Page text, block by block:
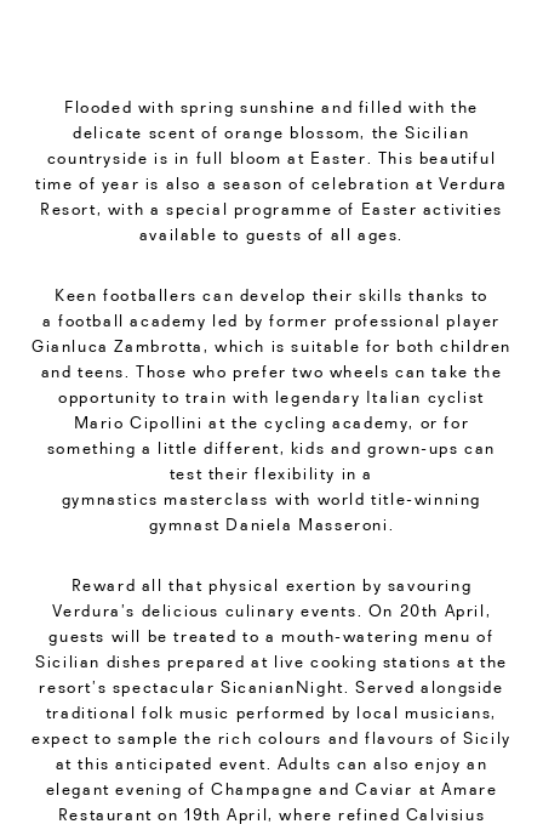
Flooded with spring sunshine and filled with the
delicate scent of orange blossom, the Sicilian
countryside is in full bloom at Easter. This beautiful
time of year is also a season of celebration at Verdura
Resort, with a special programme of Easter activities
available to guests of all ages.
Keen footballers can develop their skills thanks to
a football academy led by former professional player
Gianluca Zambrotta, which is suitable for both children
and teens. Those who prefer two wheels can take the
opportunity to train with legendary Italian cyclist
Mario Cipollini at the cycling academy, or for
something a little different, kids and grown-ups can
test their flexibility in a
gymnastics masterclass with world title-winning
gymnast Daniela Masseroni.
Reward all that physical exertion by savouring
Verdura’s delicious culinary events. On 20th April,
guests will be treated to a mouth-watering menu of
Sicilian dishes prepared at live cooking stations at the
resort’s spectacular SicanianNight. Served alongside
traditional folk music performed by local musicians,
expect to sample the rich colours and flavours of Sicily
at this anticipated event. Adults can also enjoy an
elegant evening of Champagne and Caviar at Amare
Restaurant on 19th April, where refined Calvisius